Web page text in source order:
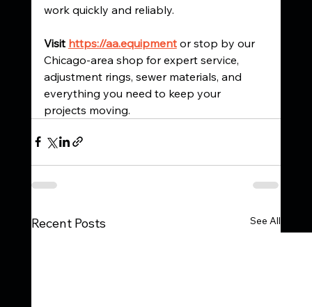
work quickly and reliably.
Visit https://aa.equipment or stop by our
Chicago-area shop for expert service,
adjustment rings, sewer materials, and
everything you need to keep your
projects moving.
Recent Posts See All